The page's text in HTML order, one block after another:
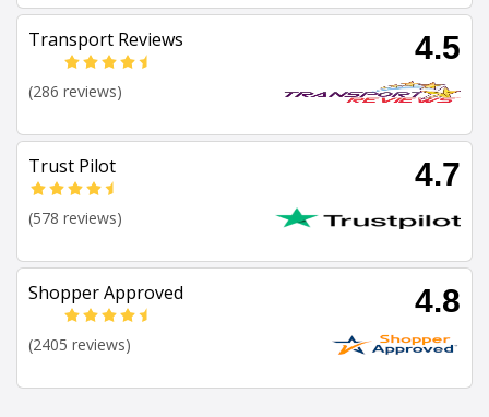
Transport Reviews 4.5
(286 reviews)
Trust Pilot 4.7
(578 reviews)
Shopper Approved 4.8
(2405 reviews)